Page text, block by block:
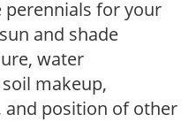
for your
and shade
water
makeup,
and position of other